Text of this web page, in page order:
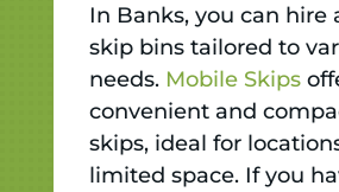
In Banks, you can hire
skip bins tailored to
needs. Mobile Skips
convenient and
skips, ideal for
limited space. If you